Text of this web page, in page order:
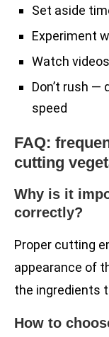
Set aside
Experiment
Watch
Don’t rush
speed
FAQ:
cutting
Why is it
correctly?
Proper cutting
appearance of
the ingredients
How to